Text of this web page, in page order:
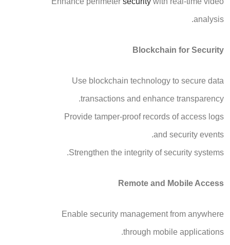
analysis.
Blockchain for Security
Use blockchain technology to secure data
transactions and enhance transparency.
Provide tamper-proof records of access logs
and security events.
Strengthen the integrity of security systems.
Remote and Mobile Access
Enable security management from anywhere
through mobile applications.